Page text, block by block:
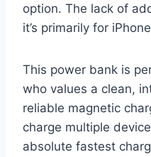
option. The lack of
it’s primarily for
This power bank is
who values a clean,
reliable magnetic
charge multiple
absolute fastest